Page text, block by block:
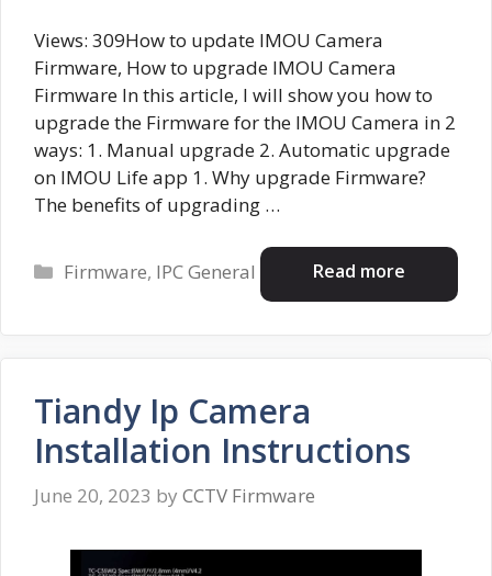
Views: 309How to update IMOU Camera
Firmware, How to upgrade IMOU Camera
Firmware In this article, I will show you how to
upgrade the Firmware for the IMOU Camera in 2
ways: 1. Manual upgrade 2. Automatic upgrade
on IMOU Life app 1. Why upgrade Firmware?
The benefits of upgrading …
Read more
Categories
Firmware, IPC General
Tiandy Ip Camera
Installation Instructions
June 20, 2023 by CCTV Firmware